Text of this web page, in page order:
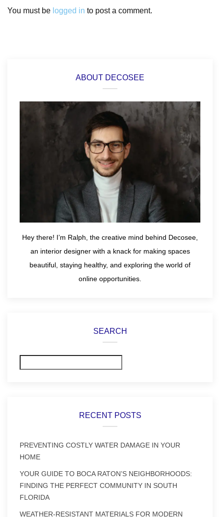
You must be logged in to post a comment.
ABOUT DECOSEE
Hey there! I’m Ralph, the creative mind behind Decosee,
an interior designer with a knack for making spaces
beautiful, staying healthy, and exploring the world of
online opportunities.
SEARCH
RECENT POSTS
PREVENTING COSTLY WATER DAMAGE IN YOUR
HOME
YOUR GUIDE TO BOCA RATON’S NEIGHBORHOODS:
FINDING THE PERFECT COMMUNITY IN SOUTH
FLORIDA
WEATHER-RESISTANT MATERIALS FOR MODERN